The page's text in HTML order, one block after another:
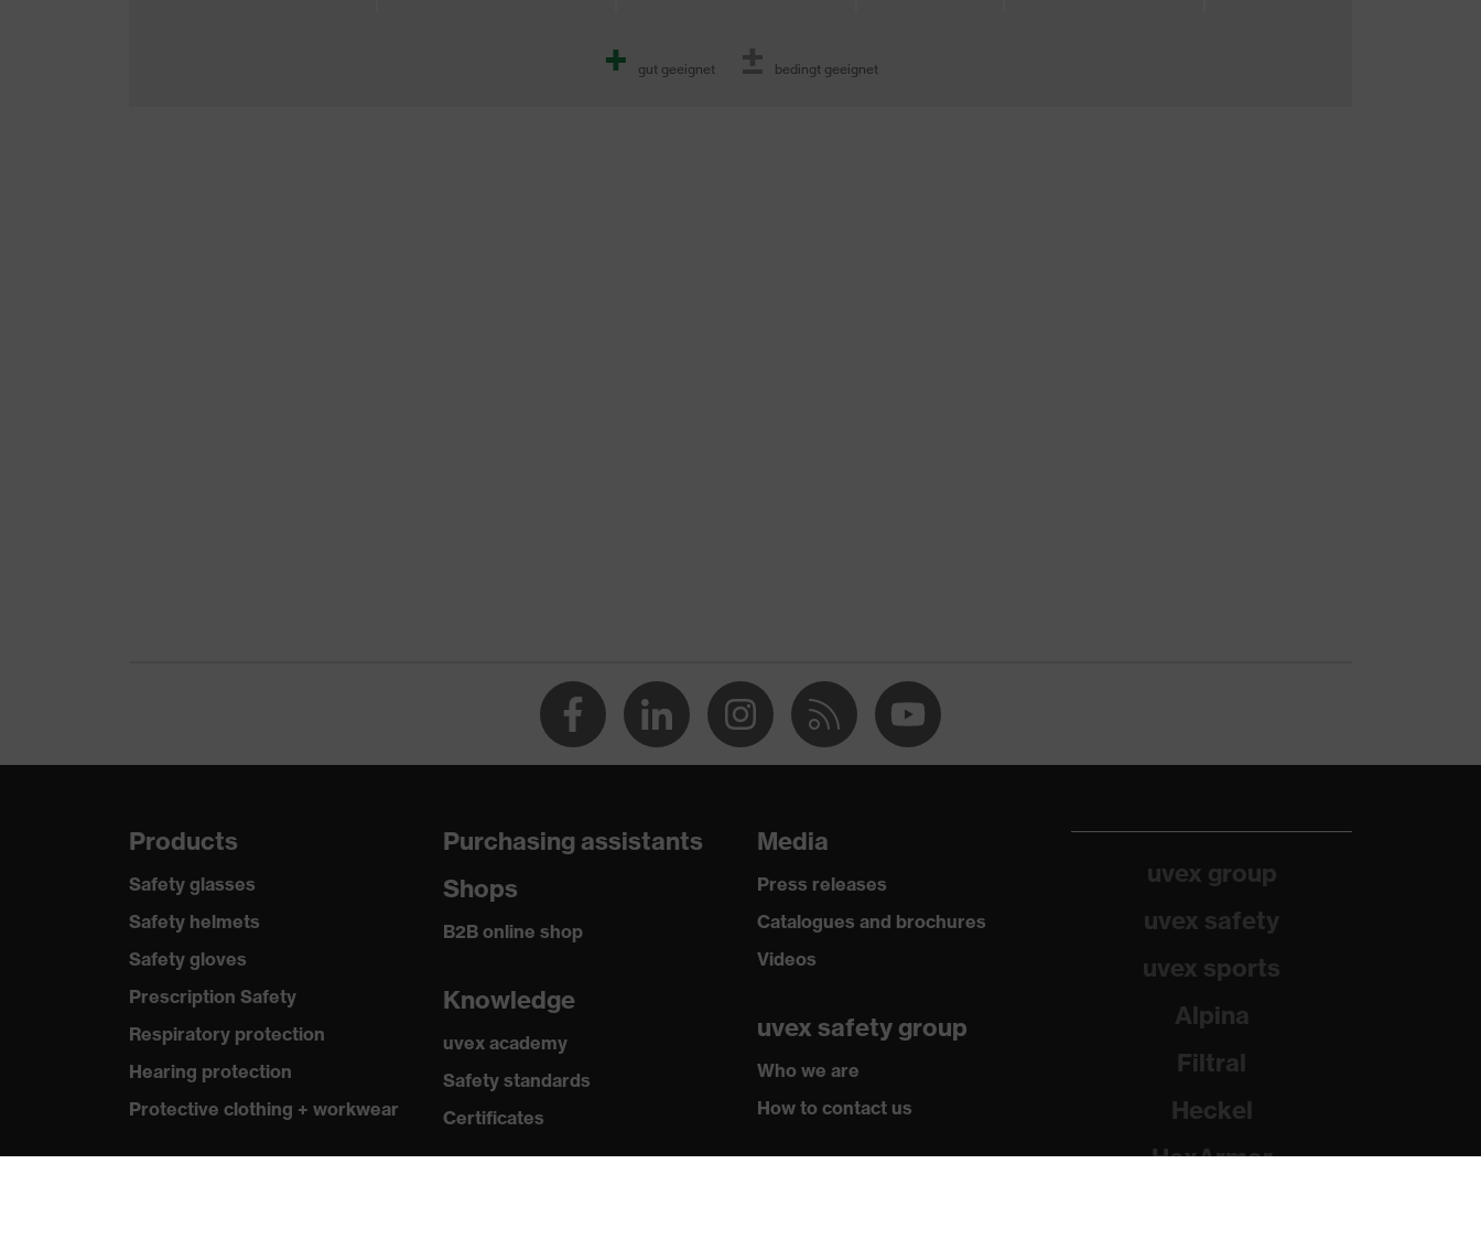
+
gut geeignet ± bedingt geeignet
Products
Safety glasses
Safety helmets
Safety gloves
Prescription Safety
Respiratory protection
Hearing protection
Protective clothing + workwear
Purchasing assistants
Shops
B2B online shop
Knowledge
uvex academy
Safety standards
Certificates
Media
Press releases
Catalogues and brochures
Videos
uvex safety group
Who we are
How to contact us
uvex group
uvex safety
uvex sports
Alpina
Filtral
Heckel
HexArmor